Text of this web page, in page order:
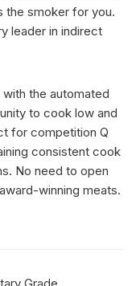
the smoker for you.
leader in indirect
the automated
to cook low and
for competition Q
consistent cook
No need to open
winning meats.